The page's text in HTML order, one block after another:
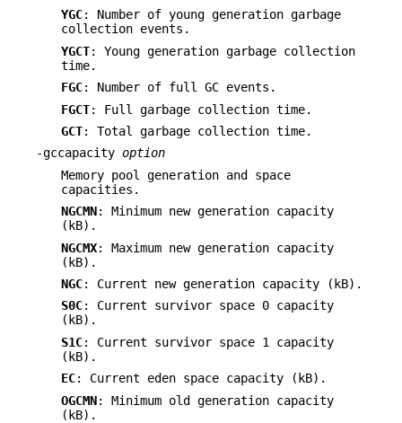
YGC: Number of young generation garbage
collection events.
YGCT: Young generation garbage collection
time.
FGC: Number of full GC events.
FGCT: Full garbage collection time.
GCT: Total garbage collection time.
-gccapacity option
Memory pool generation and space
capacities.
NGCMN: Minimum new generation capacity
(kB).
NGCMX: Maximum new generation capacity
(kB).
NGC: Current new generation capacity (kB).
S0C: Current survivor space 0 capacity
(kB).
S1C: Current survivor space 1 capacity
(kB).
EC: Current eden space capacity (kB).
OGCMN: Minimum old generation capacity
(kB).